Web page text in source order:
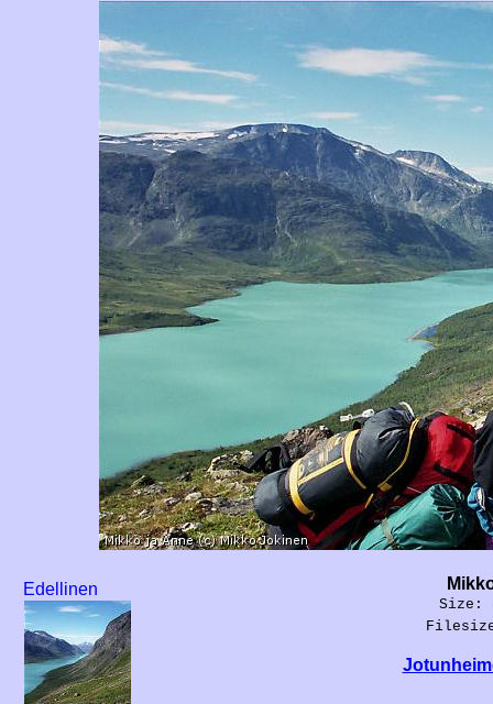
Edellinen
Size: